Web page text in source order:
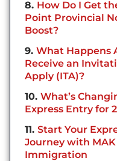
8 How Do I Get
Point Provincial
Boost?
9 What Happens
Receive an
Apply (ITA)?
10 What’s
Express Entry for
11 Start Your
Journey with MAK
Immigration